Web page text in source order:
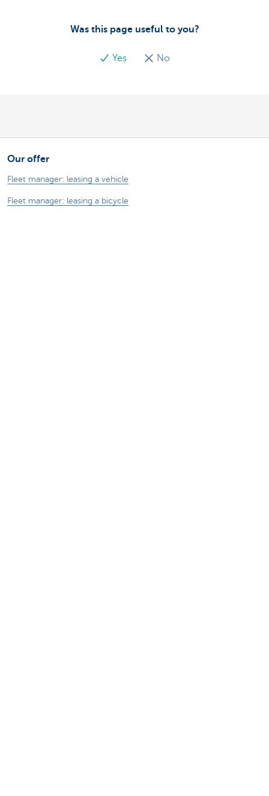
Was this page useful to you?
Yes No
Our offer
Fleet manager: leasing a vehicle
Fleet manager: leasing a bicycle